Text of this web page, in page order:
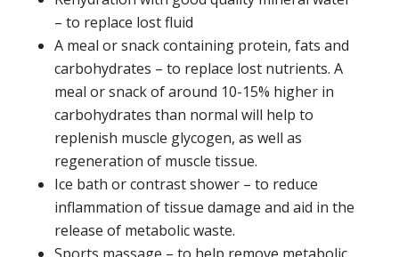
– to replace lost fluid
A meal or snack containing protein, fats and
carbohydrates – to replace lost nutrients. A
meal or snack of around 10-15% higher in
carbohydrates than normal will help to
replenish muscle glycogen, as well as
regeneration of muscle tissue.
Ice bath or contrast shower – to reduce
inflammation of tissue damage and aid in the
release of metabolic waste.